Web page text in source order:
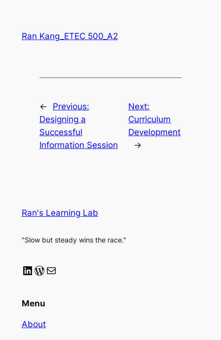
Ran Kang_ETEC 500_A2
←
Previous:
Designing a
Successful
Information Session
Next:
Curriculum
Development
→
Ran's Learning Lab
"Slow but steady wins the race."
LinkedIn
WordPress
Mail
Menu
About